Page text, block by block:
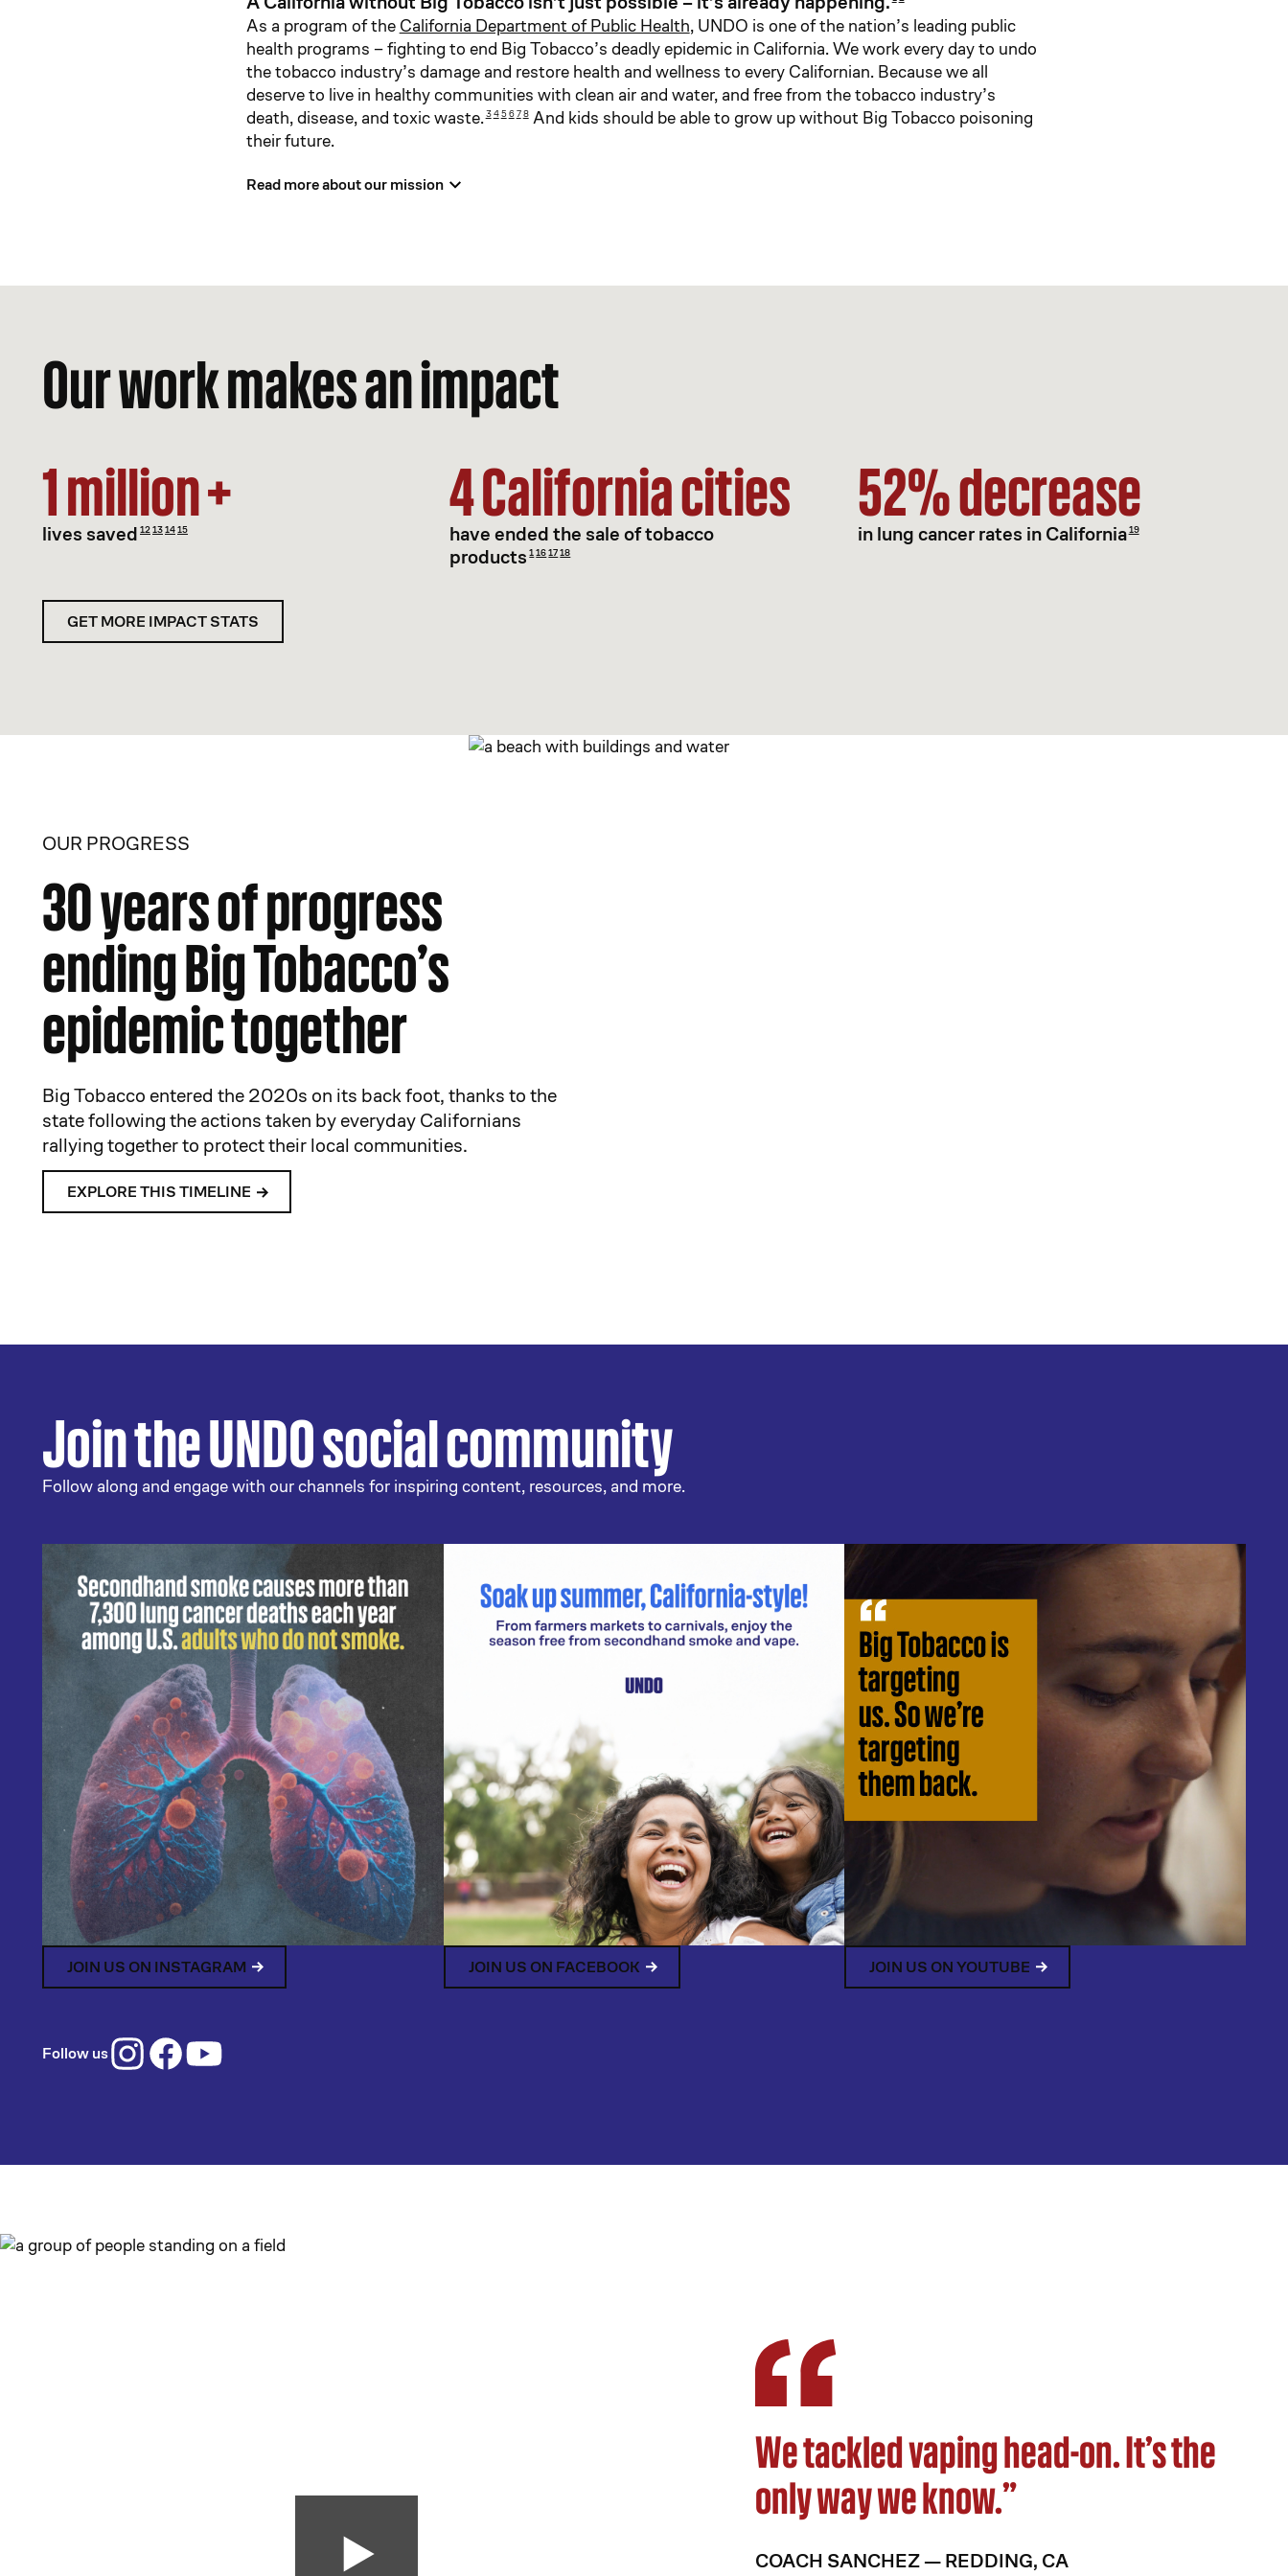
As a program of the California Department of Public Health, UNDO is one of the nation’s leading public
health programs – fighting to end Big Tobacco’s deadly epidemic in California. We work every day to undo
the tobacco industry’s damage and restore health and wellness to every Californian. Because we all
deserve to live in healthy communities with clean air and water, and free from the tobacco industry’s
death, disease, and toxic waste.345678And kids should be able to grow up without Big Tobacco poisoning
their future.
Read more about our mission
Our work makes an impact
1 million +
lives saved 12131415 4 California cities
have ended the sale of tobacco
products 1161718
52% decrease
in lung cancer rates in California19
GET MORE IMPACT STATS
OUR PROGRESS
30 years of progress
ending Big Tobacco’s
epidemic together
Big Tobacco entered the 2020s on its back foot, thanks to the
state following the actions taken by everyday Californians
rallying together to protect their local communities.
EXPLORE THIS TIMELINE
Join the UNDO social community
Follow along and engage with our channels for inspiring content, resources, and more.
JOIN US ON INSTAGRAM JOIN US ON FACEBOOK JOIN US ON YOUTUBE
Follow us
We tackled vaping head-on. It’s the
only way we know.”
COACH SANCHEZ — REDDING, CA